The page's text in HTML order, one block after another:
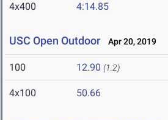
4x400 4:14.85
USC Open Outdoor Apr 20, 2019
100 12.90 (1.2)
4x100 50.66